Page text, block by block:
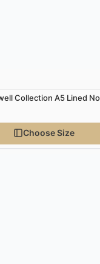
Collection A5 Lined
Choose Size